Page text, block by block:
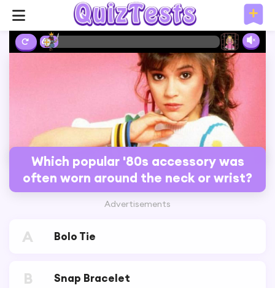
6%
Which popular '80s accessory was
often worn around the neck or wrist?
Advertisements
A Bolo Tie
B Snap Bracelet